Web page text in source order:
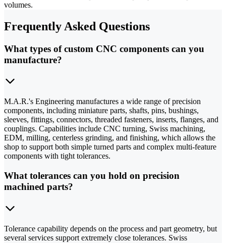
volumes.
Frequently Asked Questions
What types of custom CNC components can you
manufacture?
M.A.R.'s Engineering manufactures a wide range of precision
components, including miniature parts, shafts, pins, bushings,
sleeves, fittings, connectors, threaded fasteners, inserts, flanges, and
couplings. Capabilities include CNC turning, Swiss machining,
EDM, milling, centerless grinding, and finishing, which allows the
shop to support both simple turned parts and complex multi-feature
components with tight tolerances.
What tolerances can you hold on precision
machined parts?
Tolerance capability depends on the process and part geometry, but
several services support extremely close tolerances. Swiss